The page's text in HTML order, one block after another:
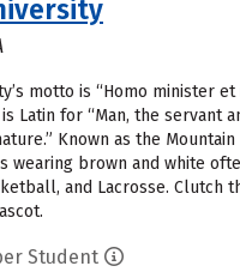
motto is “Homo minister
Latin for “Man, the servant
Known as the Mountain
wearing brown and white
and Lacrosse. Clutch
Student